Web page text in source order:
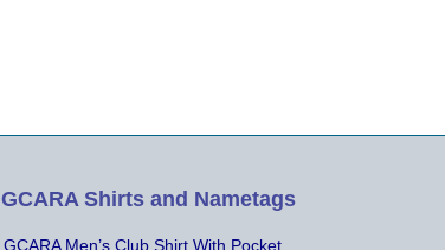
GCARA Shirts and Nametags
GCARA Men’s Club Shirt With Pocket